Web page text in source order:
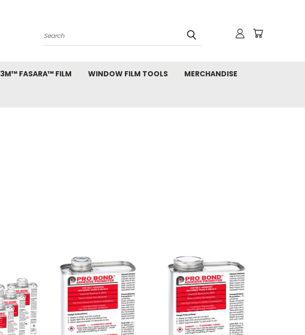
Search
3M™ FASARA™ FILM WINDOW FILM TOOLS MERCHANDISE